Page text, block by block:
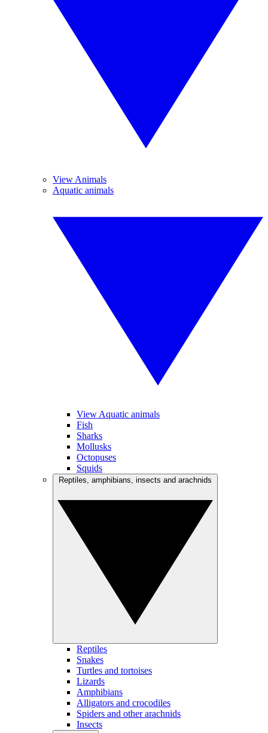
View Animals
Aquatic animals
View Aquatic animals
Fish
Sharks
Mollusks
Octopuses
Squids
Reptiles
Snakes
Turtles and tortoises
Lizards
Amphibians
Alligators and crocodiles
Spiders and other arachnids
Insects